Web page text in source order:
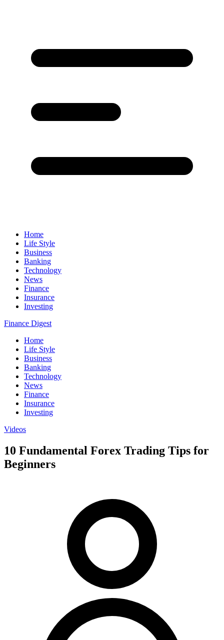
Home
Life Style
Business
Banking
Technology
News
Finance
Insurance
Investing
Finance Digest
Home
Life Style
Business
Banking
Technology
News
Finance
Insurance
Investing
Videos
10 Fundamental Forex Trading Tips for
Beginners